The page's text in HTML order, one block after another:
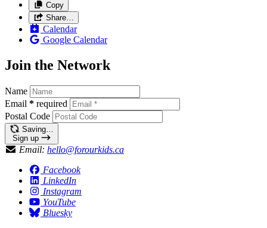
Copy
Share…
Calendar
Google Calendar
Join the Network
Name
Email * required
Postal Code
Saving…
Sign up
Email: hello@forourkids.ca
Facebook
LinkedIn
Instagram
YouTube
Bluesky